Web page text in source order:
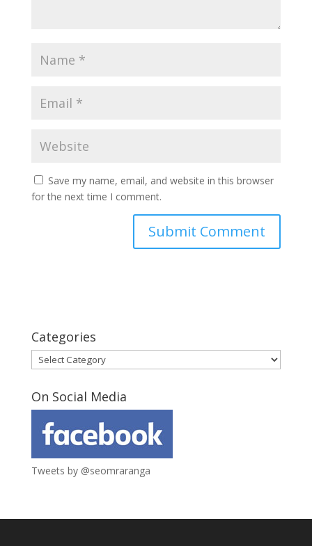
Save my name, email, and website in this browser
for the next time I comment.
Categories
Categories
On Social Media
Tweets by @seomraranga